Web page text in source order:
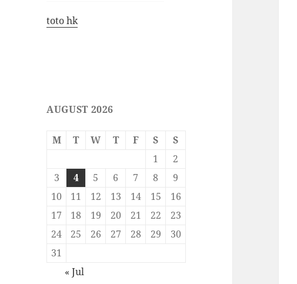
toto hk
AUGUST 2026
M T W T F S
S
1
2
3
4 5 6 7 8
9
10
11 12 13 14 15
16
17
18 19 20 21 22
23
24
25 26 27 28 29
30
31
« Jul